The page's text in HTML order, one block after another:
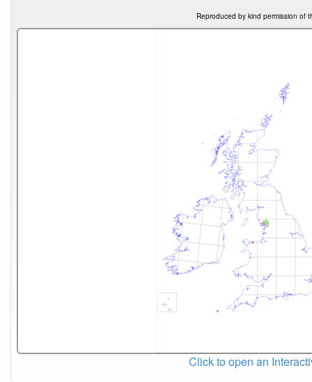
Reproduced by kind permission of
Click to open an